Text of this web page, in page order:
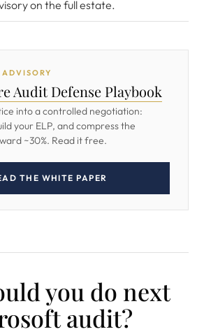
on the full estate.
Audit Defense Playbook
into a controlled negotiation:
your ELP, and compress the
~30%. Read it free.
THE WHITE PAPER
you do next
audit?